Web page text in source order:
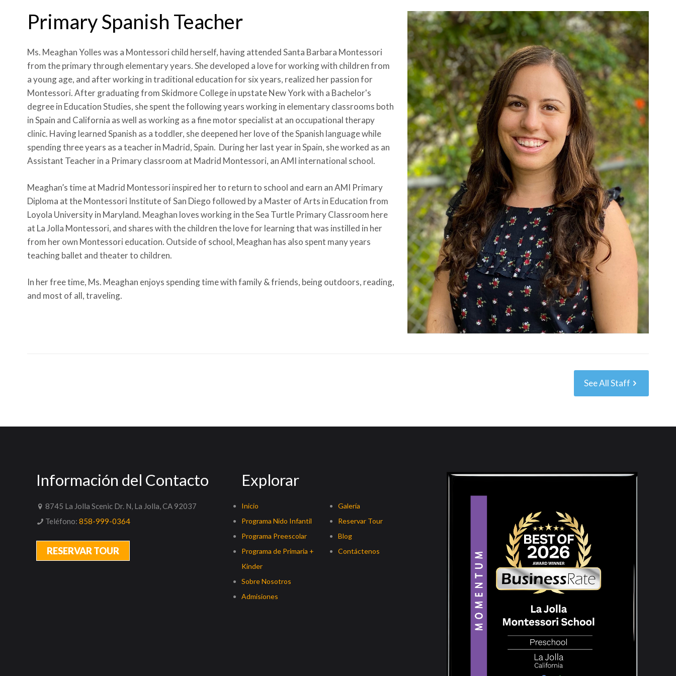
Primary Spanish Teacher
Ms. Meaghan Yolles was a Montessori child herself, having attended Santa Barbara Montessori
from the primary through elementary years. She developed a love for working with children from
a young age, and after working in traditional education for six years, realized her passion for
Montessori. After graduating from Skidmore College in upstate New York with a Bachelor's
degree in Education Studies, she spent the following years working in elementary classrooms both
in Spain and California as well as working as a fine motor specialist at an occupational therapy
clinic. Having learned Spanish as a toddler, she deepened her love of the Spanish language while
spending three years as a teacher in Madrid, Spain. During her last year in Spain, she worked as an
Assistant Teacher in a Primary classroom at Madrid Montessori, an AMI international school.
Meaghan’s time at Madrid Montessori inspired her to return to school and earn an AMI Primary
Diploma at the Montessori Institute of San Diego followed by a Master of Arts in Education from
Loyola University in Maryland. Meaghan loves working in the Sea Turtle Primary Classroom here
at La Jolla Montessori, and shares with the children the love for learning that was instilled in her
from her own Montessori education. Outside of school, Meaghan has also spent many years
teaching ballet and theater to children.
In her free time, Ms. Meaghan enjoys spending time with family & friends, being outdoors, reading,
and most of all, traveling.
See All Staff
Información del Contacto
8745 La Jolla Scenic Dr. N, La Jolla, CA 92037
Teléfono: 858-999-0364
RESERVAR TOUR
Explorar
Inicio
Programa Nido Infantil
Programa Preescolar
Programa de Primaria +
Kinder
Sobre Nosotros
Admisiones
Galería
Reservar Tour
Blog
Contáctenos